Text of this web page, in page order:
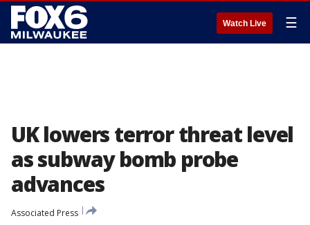
Watch Live ☰
UK lowers terror threat level
as subway bomb probe
advances
Associated Press